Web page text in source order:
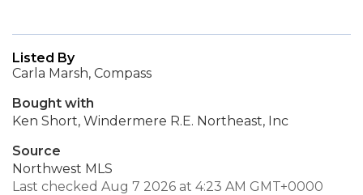
Listed By
Carla Marsh, Compass
Bought with
Ken Short, Windermere R.E. Northeast, Inc
Source
Northwest MLS
Last checked Aug 7 2026 at 4:23 AM GMT+0000